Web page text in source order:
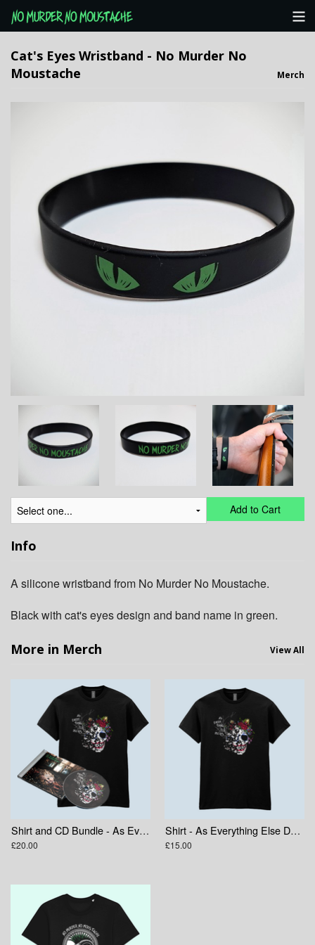
NMNM Website
Cat's Eyes Wristband - No Murder No
Moustache
Merch
Add to Cart
Info
A silicone wristband from No Murder No Moustache.
Black with cat's eyes design and band name in green.
More in Merch View All
Shirt and CD Bundle - As Everything Else Decays
£20.00
Shirt - As Everything Else Decays Skull
£15.00